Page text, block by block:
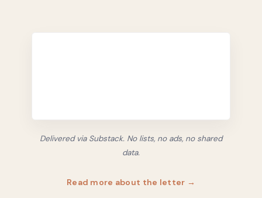
Delivered via Substack. No lists, no ads, no shared
data.
Read more about the letter →